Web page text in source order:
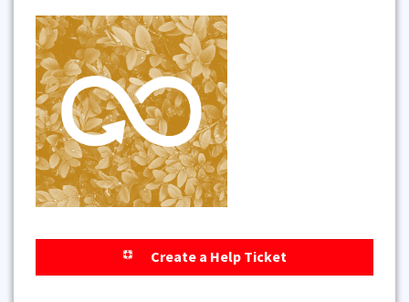
Create a Help Ticket